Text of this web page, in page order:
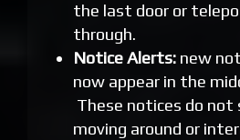
the last door or
through.
Notice Alerts: new
now appear in the
These notices do not
moving around or